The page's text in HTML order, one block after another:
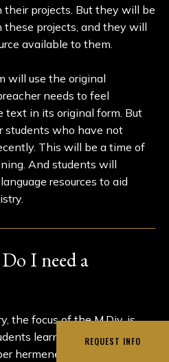
REQUEST INFO
their projects. But they will be
projects, and they will
available to them.
will use the original
needs to feel
text in its original form. But
who have not
This will be a time of
And students will
resources to aid
I need a
the focus of the M.Div. is
learn the basics of the
hermeneutic, theology, and